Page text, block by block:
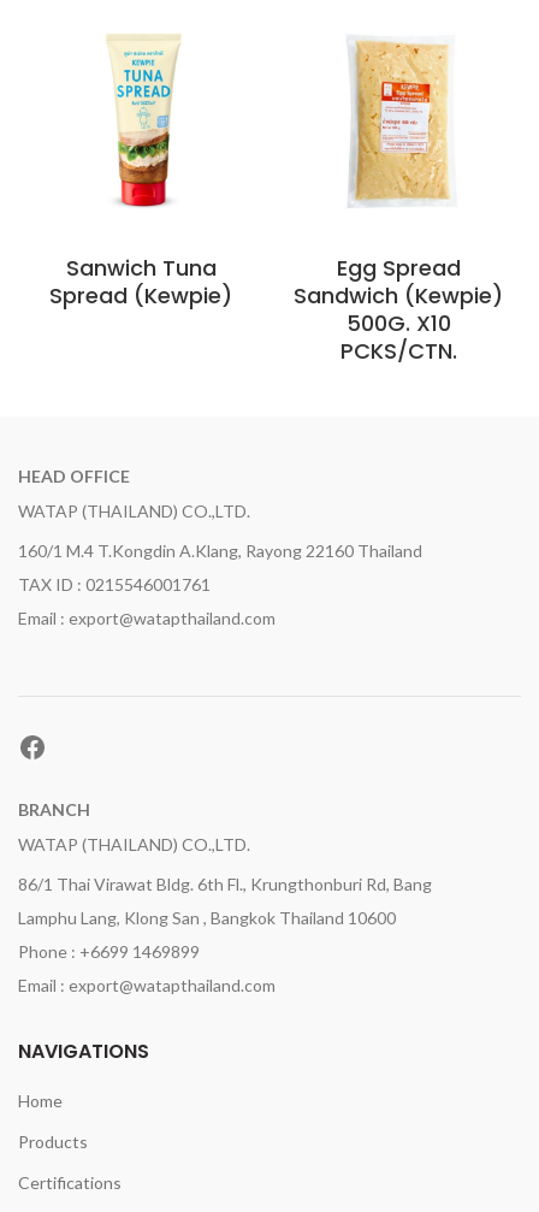
Sanwich Tuna
Spread (Kewpie)
Egg Spread
Sandwich (Kewpie)
500G. X10
PCKS/CTN.
HEAD OFFICE
WATAP (THAILAND) CO.,LTD.
160/1 M.4 T.Kongdin A.Klang, Rayong 22160 Thailand
TAX ID : 0215546001761
Email : export@watapthailand.com
Facebook
BRANCH
WATAP (THAILAND) CO.,LTD.
86/1 Thai Virawat Bldg. 6th Fl., Krungthonburi Rd, Bang
Lamphu Lang, Klong San , Bangkok Thailand 10600
Phone : +6699 1469899
Email : export@watapthailand.com
NAVIGATIONS
Home
Products
Certifications